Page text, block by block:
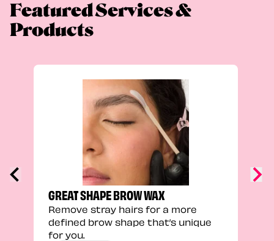
Featured Services &
Products
GREAT SHAPE BROW WAX
Remove stray hairs for a more
defined brow shape that’s unique
for you.